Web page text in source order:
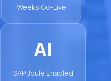
Weeks Go-Live
AI
SAP Joule Enabled